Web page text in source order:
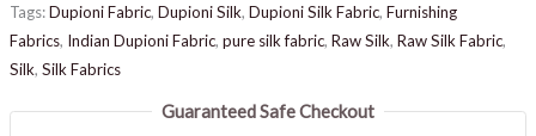
Tags:Dupioni Fabric, Dupioni Silk, Dupioni Silk Fabric, Furnishing
Fabrics, Indian Dupioni Fabric, pure silk fabric, Raw Silk, Raw Silk Fabric,
Silk, Silk Fabrics
Guaranteed Safe Checkout